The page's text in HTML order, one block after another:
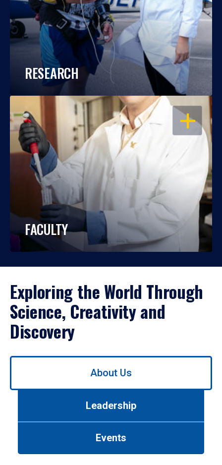
RESEARCH
OPEN
FACULTY
Exploring the World Through
Science, Creativity and
Discovery
Use
About Us
Leadership
Events